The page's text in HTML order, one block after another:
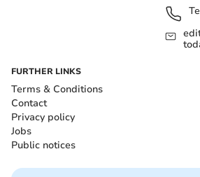
FURTHER LINKS
Terms & Conditions
Contact
Privacy policy
Jobs
Public notices